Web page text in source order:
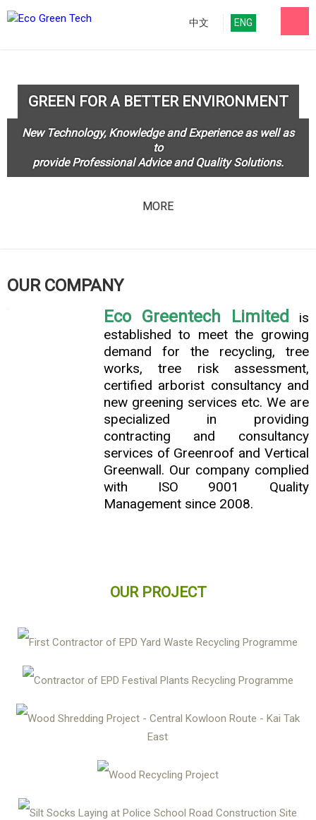
ENG
中文
GREEN FOR A BETTER ENVIRONMENT
New Technology, Knowledge and Experience as well as
to
provide Professional Advice and Quality Solutions.
MORE
OUR COMPANY
Eco Greentech Limited
is
established to meet the growing
demand for the recycling, tree
works, tree risk assessment,
certified arborist consultancy and
new greening services etc. We are
specialized in providing
contracting and consultancy
services of Greenroof and Vertical
Greenwall. Our company complied
with ISO 9001 Quality
Management since 2008.
OUR PROJECT
First Contractor of EPD Yard Waste Recycling Programme
Contractor of EPD Festival Plants Recycling Programme
Wood Shredding Project - Central Kowloon Route - Kai Tak
East
Wood Recycling Project
Silt Socks Laying at Police School Road Construction Site